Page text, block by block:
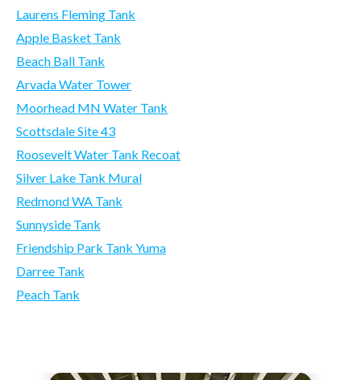
Laurens Fleming Tank
Apple Basket Tank
Beach Ball Tank
Arvada Water Tower
Moorhead MN Water Tank
Scottsdale Site 43
Roosevelt Water Tank Recoat
Silver Lake Tank Mural
Redmond WA Tank
Sunnyside Tank
Friendship Park Tank Yuma
Darree Tank
Peach Tank